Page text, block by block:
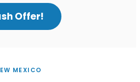
Offer!
MEXICO